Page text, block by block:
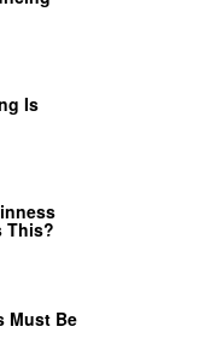
Is
This?
Must Be